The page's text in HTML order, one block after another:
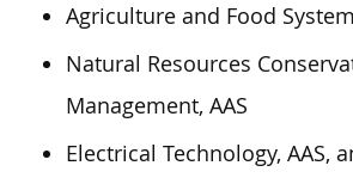
Agriculture and Food
Natural Resources
Management, AAS
Electrical Technology, AAS,